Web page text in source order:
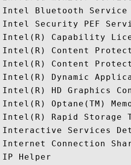
Intel Bluetooth Service
Intel Security PEF
Intel(R) Capability
Intel(R) Content
Intel(R) Content
Intel(R) Dynamic
Intel(R) HD Graphics
Intel(R) Optane(TM)
Intel(R) Rapid Storage
Interactive Services
Internet Connection
IP Helper